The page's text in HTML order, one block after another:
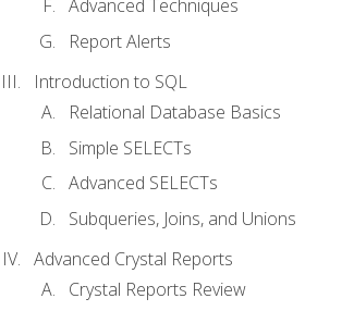
Advanced Techniques
Report Alerts
Introduction to SQL
Relational Database Basics
Simple SELECTs
Advanced SELECTs
Subqueries, Joins, and Unions
Advanced Crystal Reports
Crystal Reports Review